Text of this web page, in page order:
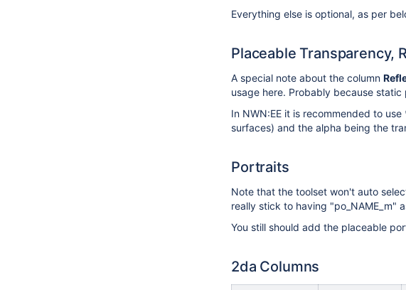
Everything else is optional, as per
Placeable Transparency,
A special note about the column
usage here. Probably because
In NWN:EE it is recommended to
surfaces) and the alpha being the
Portraits
Note that the toolset won't auto
really stick to having "po_NAME_m"
You still should add the placeable
2da Columns